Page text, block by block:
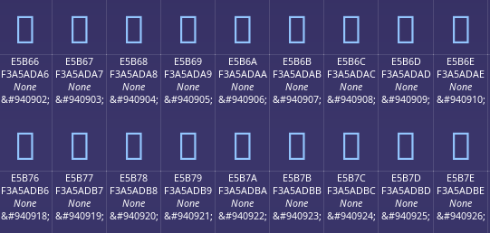
󥭖 󥭗 󥭘 󥭙 󥭚 󥭛 󥭜 󥭝 󥭞
E5B66
F3A5ADA6
None
&#940902;
󥭦
E5B67
F3A5ADA7
None
&#940903;
󥭧
E5B68
F3A5ADA8
None
&#940904;
󥭨
E5B69
F3A5ADA9
None
&#940905;
󥭩
E5B6A
F3A5ADAA
None
&#940906;
󥭪
E5B6B
F3A5ADAB
None
&#940907;
󥭫
E5B6C
F3A5ADAC
None
&#940908;
󥭬
E5B6D
F3A5ADAD
None
&#940909;
󥭭
E5B6E
F3A5ADAE
None
&#940910;
󥭮
E5B76
F3A5ADB6
None
&#940918;
E5B77
F3A5ADB7
None
&#940919;
E5B78
F3A5ADB8
None
&#940920;
E5B79
F3A5ADB9
None
&#940921;
E5B7A
F3A5ADBA
None
&#940922;
E5B7B
F3A5ADBB
None
&#940923;
E5B7C
F3A5ADBC
None
&#940924;
E5B7D
F3A5ADBD
None
&#940925;
E5B7E
F3A5ADBE
None
&#940926;